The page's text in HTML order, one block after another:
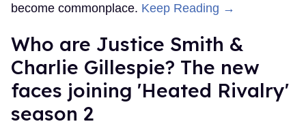
become commonplace. Keep Reading →
Who are Justice Smith &
Charlie Gillespie? The new
faces joining 'Heated Rivalry'
season 2